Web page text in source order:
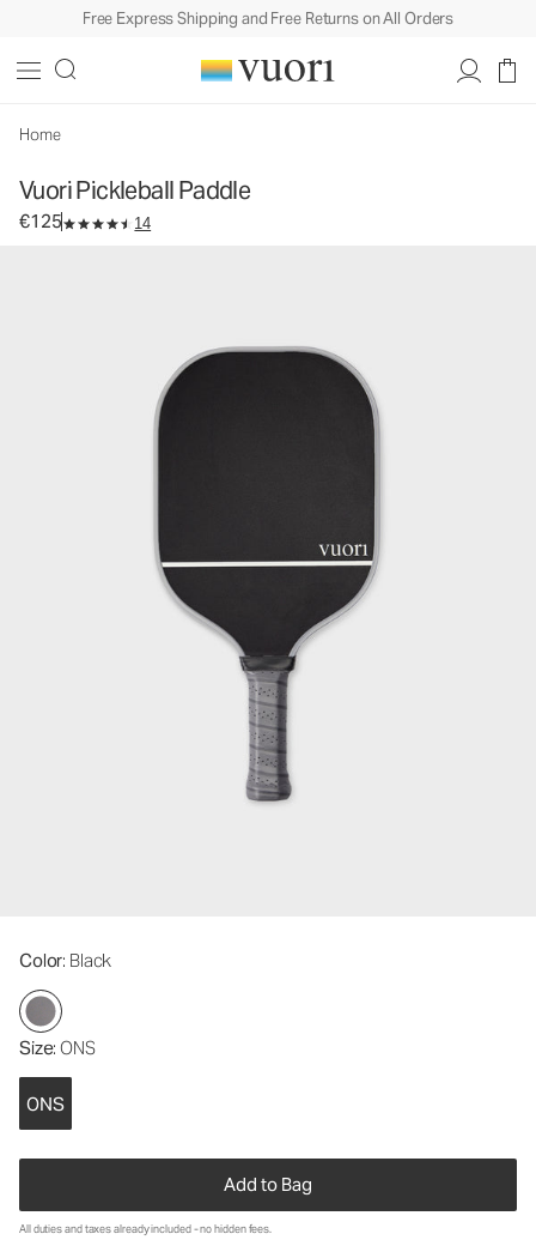
Free Express Shipping and Free Returns on All Orders
Home
Vuori Pickleball Paddle
€125 14
Color: Black
Size: ONS
ONS
Add to Bag
All duties and taxes already included - no hidden fees.